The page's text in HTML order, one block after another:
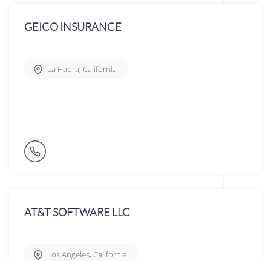
GEICO INSURANCE
La Habra, California
AT&T SOFTWARE LLC
Los Angeles, California